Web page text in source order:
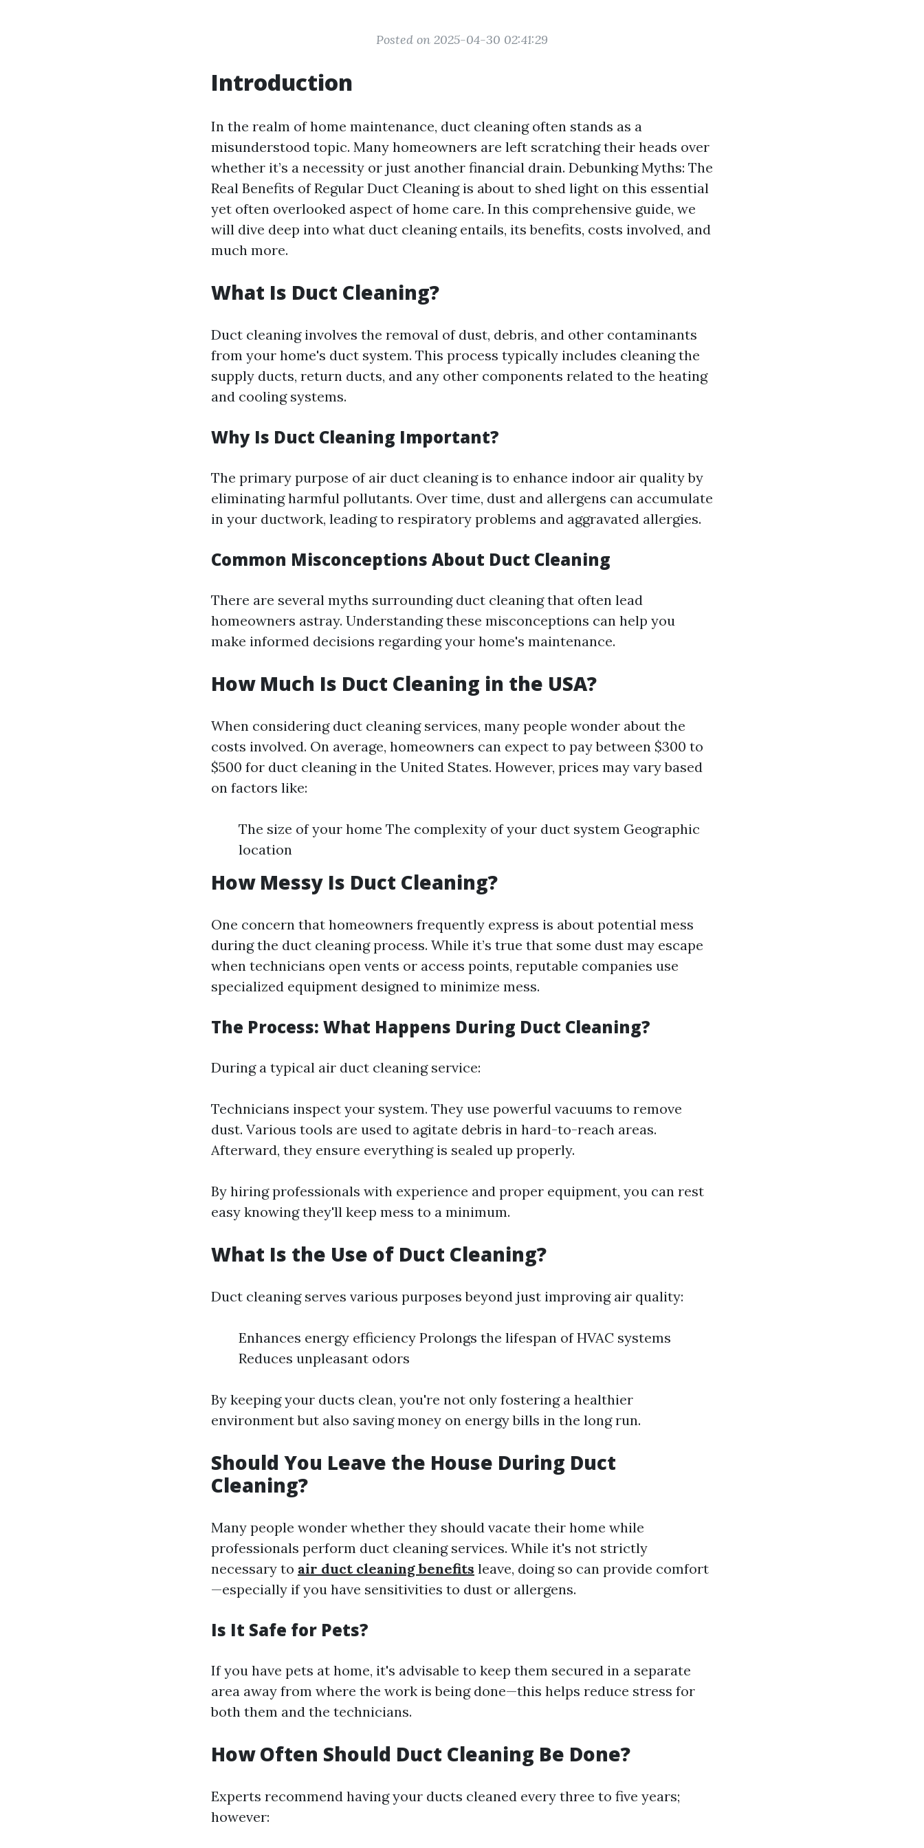
Posted on 2025-04-30 02:41:29
Introduction
In the realm of home maintenance, duct cleaning often stands as a
misunderstood topic. Many homeowners are left scratching their heads over
whether it’s a necessity or just another financial drain. Debunking Myths: The
Real Benefits of Regular Duct Cleaning is about to shed light on this essential
yet often overlooked aspect of home care. In this comprehensive guide, we
will dive deep into what duct cleaning entails, its benefits, costs involved, and
much more.
What Is Duct Cleaning?
Duct cleaning involves the removal of dust, debris, and other contaminants
from your home's duct system. This process typically includes cleaning the
supply ducts, return ducts, and any other components related to the heating
and cooling systems.
Why Is Duct Cleaning Important?
The primary purpose of air duct cleaning is to enhance indoor air quality by
eliminating harmful pollutants. Over time, dust and allergens can accumulate
in your ductwork, leading to respiratory problems and aggravated allergies.
Common Misconceptions About Duct Cleaning
There are several myths surrounding duct cleaning that often lead
homeowners astray. Understanding these misconceptions can help you
make informed decisions regarding your home's maintenance.
How Much Is Duct Cleaning in the USA?
When considering duct cleaning services, many people wonder about the
costs involved. On average, homeowners can expect to pay between $300 to
$500 for duct cleaning in the United States. However, prices may vary based
on factors like:
The size of your home The complexity of your duct system Geographic
location
How Messy Is Duct Cleaning?
One concern that homeowners frequently express is about potential mess
during the duct cleaning process. While it’s true that some dust may escape
when technicians open vents or access points, reputable companies use
specialized equipment designed to minimize mess.
The Process: What Happens During Duct Cleaning?
During a typical air duct cleaning service:
Technicians inspect your system. They use powerful vacuums to remove
dust. Various tools are used to agitate debris in hard-to-reach areas.
Afterward, they ensure everything is sealed up properly.
By hiring professionals with experience and proper equipment, you can rest
easy knowing they'll keep mess to a minimum.
What Is the Use of Duct Cleaning?
Duct cleaning serves various purposes beyond just improving air quality:
Enhances energy efficiency Prolongs the lifespan of HVAC systems
Reduces unpleasant odors
By keeping your ducts clean, you're not only fostering a healthier
environment but also saving money on energy bills in the long run.
Should You Leave the House During Duct
Cleaning?
Many people wonder whether they should vacate their home while
professionals perform duct cleaning services. While it's not strictly
necessary to air duct cleaning benefits leave, doing so can provide comfort
—especially if you have sensitivities to dust or allergens.
Is It Safe for Pets?
If you have pets at home, it's advisable to keep them secured in a separate
area away from where the work is being done—this helps reduce stress for
both them and the technicians.
How Often Should Duct Cleaning Be Done?
Experts recommend having your ducts cleaned every three to five years;
however: